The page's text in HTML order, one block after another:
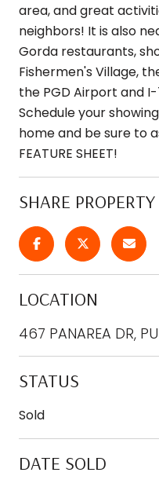
area, and great
neighbors! It is also
Gorda restaurants,
Fishermen's Village,
the PGD Airport and
Schedule your
home and be sure to
FEATURE SHEET!
SHARE PROPERTY
LOCATION
467 PANAREA DR,
STATUS
Sold
DATE SOLD